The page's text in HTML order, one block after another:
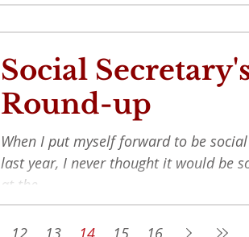
Social
Round-up
When I put myself forward to be
last year, I never thought it would be
at the...
12 13 14 15 16